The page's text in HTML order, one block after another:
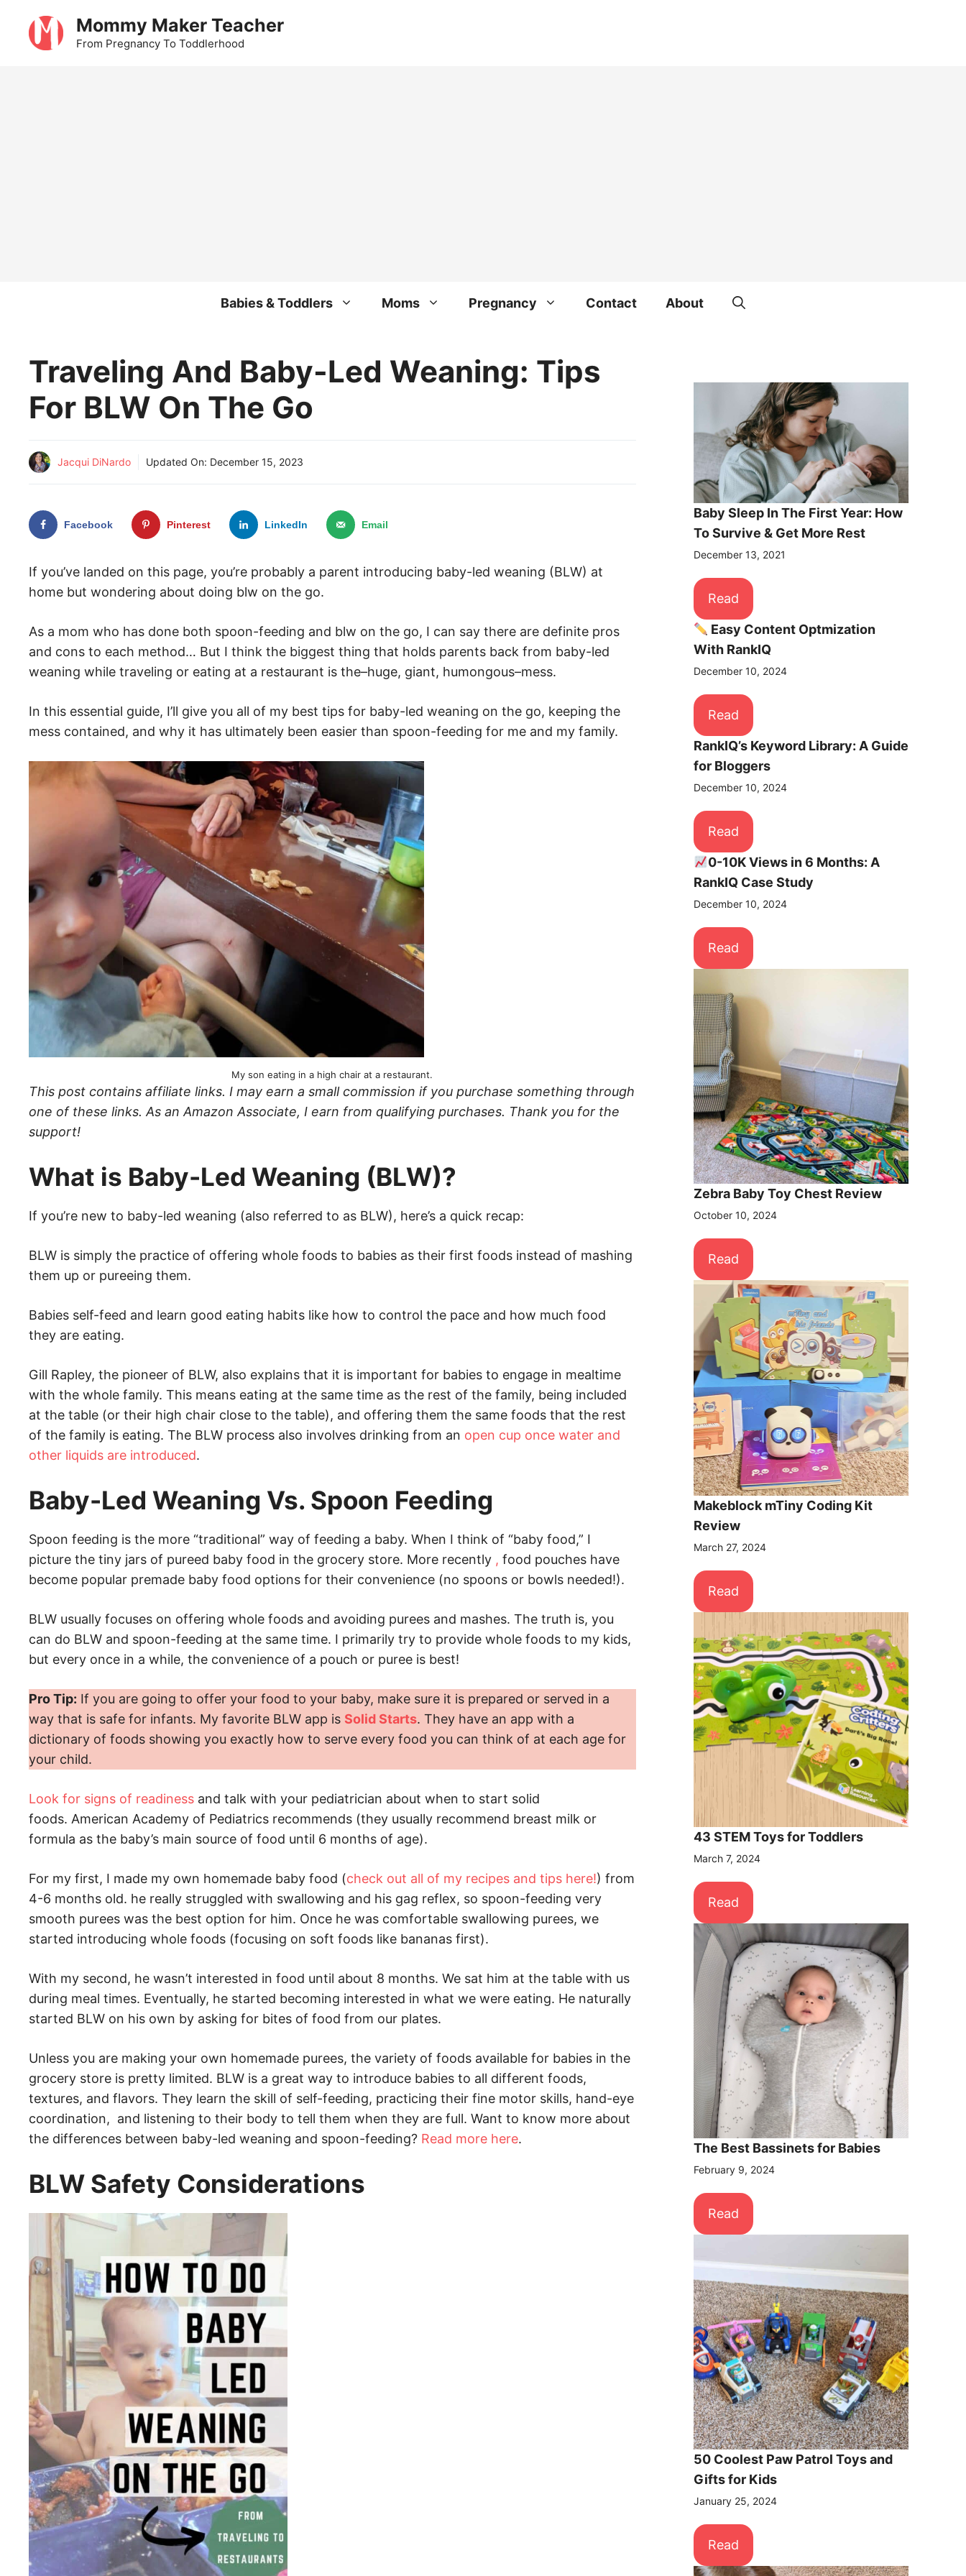
content
Mommy Maker Teacher
From Pregnancy To Toddlerhood
Babies & Toddlers Moms Pregnancy Contact About
Traveling And Baby-Led Weaning: Tips
For BLW On The Go
Jacqui DiNardo Updated On: December 15, 2023
Facebook Pinterest LinkedIn Email
If you’ve landed on this page, you’re probably a parent introducing baby-led weaning (BLW) at
home but wondering about doing blw on the go.
As a mom who has done both spoon-feeding and blw on the go, I can say there are definite pros
and cons to each method… But I think the biggest thing that holds parents back from baby-led
weaning while traveling or eating at a restaurant is the–huge, giant, humongous–mess.
In this essential guide, I’ll give you all of my best tips for baby-led weaning on the go, keeping the
mess contained, and why it has ultimately been easier than spoon-feeding for me and my family.
My son eating in a high chair at a restaurant.
This post contains affiliate links. I may earn a small commission if you purchase something through
one of these links. As an Amazon Associate, I earn from qualifying purchases. Thank you for the
support!
What is Baby-Led Weaning (BLW)?
If you’re new to baby-led weaning (also referred to as BLW), here’s a quick recap:
BLW is simply the practice of offering whole foods to babies as their first foods instead of mashing
them up or pureeing them.
Babies self-feed and learn good eating habits like how to control the pace and how much food
they are eating.
Gill Rapley, the pioneer of BLW, also explains that it is important for babies to engage in mealtime
with the whole family. This means eating at the same time as the rest of the family, being included
at the table (or their high chair close to the table), and offering them the same foods that the rest
of the family is eating. The BLW process also involves drinking from an open cup once water and
other liquids are introduced.
Baby-Led Weaning Vs. Spoon Feeding
Spoon feeding is the more “traditional” way of feeding a baby. When I think of “baby food,” I
picture the tiny jars of pureed baby food in the grocery store. More recently , food pouches have
become popular premade baby food options for their convenience (no spoons or bowls needed!).
BLW usually focuses on offering whole foods and avoiding purees and mashes. The truth is, you
can do BLW and spoon-feeding at the same time. I primarily try to provide whole foods to my kids,
but every once in a while, the convenience of a pouch or puree is best!
Pro Tip: If you are going to offer your food to your baby, make sure it is prepared or served in a
way that is safe for infants. My favorite BLW app is Solid Starts. They have an app with a
dictionary of foods showing you exactly how to serve every food you can think of at each age for
your child.
Look for signs of readiness and talk with your pediatrician about when to start solid
foods. American Academy of Pediatrics recommends (they usually recommend breast milk or
formula as the baby’s main source of food until 6 months of age).
For my first, I made my own homemade baby food (check out all of my recipes and tips here!) from
4-6 months old. he really struggled with swallowing and his gag reflex, so spoon-feeding very
smooth purees was the best option for him. Once he was comfortable swallowing purees, we
started introducing whole foods (focusing on soft foods like bananas first).
With my second, he wasn’t interested in food until about 8 months. We sat him at the table with us
during meal times. Eventually, he started becoming interested in what we were eating. He naturally
started BLW on his own by asking for bites of food from our plates.
Unless you are making your own homemade purees, the variety of foods available for babies in the
grocery store is pretty limited. BLW is a great way to introduce babies to all different foods,
textures, and flavors. They learn the skill of self-feeding, practicing their fine motor skills, hand-eye
coordination, and listening to their body to tell them when they are full. Want to know more about
the differences between baby-led weaning and spoon-feeding? Read more here.
BLW Safety Considerations
Baby Sleep In The First Year: How
To Survive & Get More Rest
December 13, 2021
Read
Easy Content Optmization
With RankIQ
December 10, 2024
Read
RankIQ’s Keyword Library: A Guide
for Bloggers
December 10, 2024
Read
0-10K Views in 6 Months: A
RankIQ Case Study
December 10, 2024
Read
Zebra Baby Toy Chest Review
October 10, 2024
Read
Makeblock mTiny Coding Kit
Review
March 27, 2024
Read
43 STEM Toys for Toddlers
March 7, 2024
Read
The Best Bassinets for Babies
February 9, 2024
Read
50 Coolest Paw Patrol Toys and
Gifts for Kids
January 25, 2024
Read